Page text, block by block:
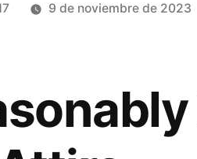
9 de noviembre de 2023